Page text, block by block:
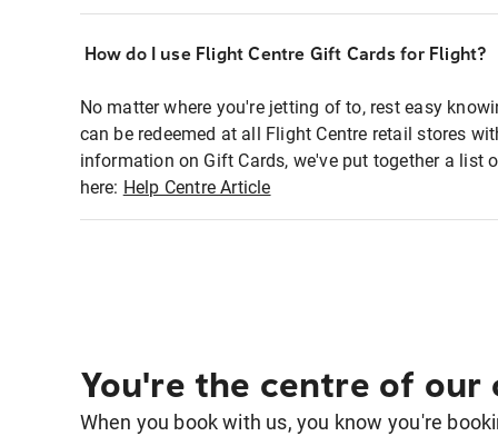
How do I use Flight Centre Gift Cards for Flight?
No matter where you're jetting of to, rest easy
can be redeemed at all Flight Centre retail stores
information on Gift Cards, we've put together a list
here: Help Centre Article
You're the centre of our
When you book with us, you know you're